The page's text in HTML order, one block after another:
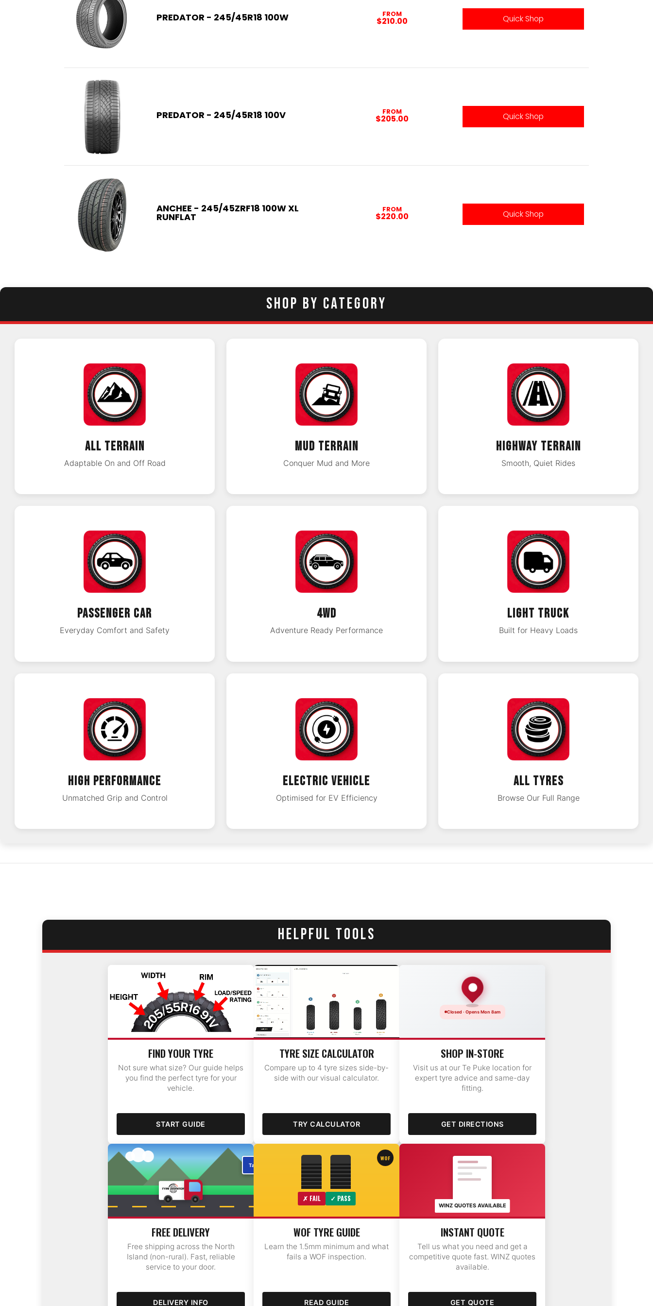
PREDATOR - 245/45R18 100W FROM
$210.00 Quick Shop
PREDATOR - 245/45R18 100V FROM
$205.00 Quick Shop
ANCHEE - 245/45ZRF18 100W XL
RUNFLAT
FROM
$220.00 Quick Shop
SHOP BY CATEGORY
ALL TERRAIN
Adaptable On and Off Road
MUD TERRAIN
Conquer Mud and More
HIGHWAY TERRAIN
Smooth, Quiet Rides
PASSENGER CAR
Everyday Comfort and Safety
4WD
Adventure Ready Performance
LIGHT TRUCK
Built for Heavy Loads
HIGH PERFORMANCE
Unmatched Grip and Control
ELECTRIC VEHICLE
Optimised for EV Efficiency
ALL TYRES
Browse Our Full Range
HELPFUL TOOLS
FIND YOUR TYRE
Not sure what size? Our guide helps
you find the perfect tyre for your
vehicle.
START GUIDE
TYRE SIZE CALCULATOR
Compare up to 4 tyre sizes side-by-
side with our visual calculator.
TRY CALCULATOR
Closed · Opens Mon 8am
SHOP IN-STORE
Visit us at our Te Puke location for
expert tyre advice and same-day
fitting.
GET DIRECTIONS
Tauranga
FREE DELIVERY
Free shipping across the North
Island (non-rural). Fast, reliable
service to your door.
DELIVERY INFO
WOF
✗ FAIL ✓ PASS
WOF TYRE GUIDE
Learn the 1.5mm minimum and what
fails a WOF inspection.
READ GUIDE
WINZ QUOTES AVAILABLE
INSTANT QUOTE
Tell us what you need and get a
competitive quote fast. WINZ quotes
available.
GET QUOTE